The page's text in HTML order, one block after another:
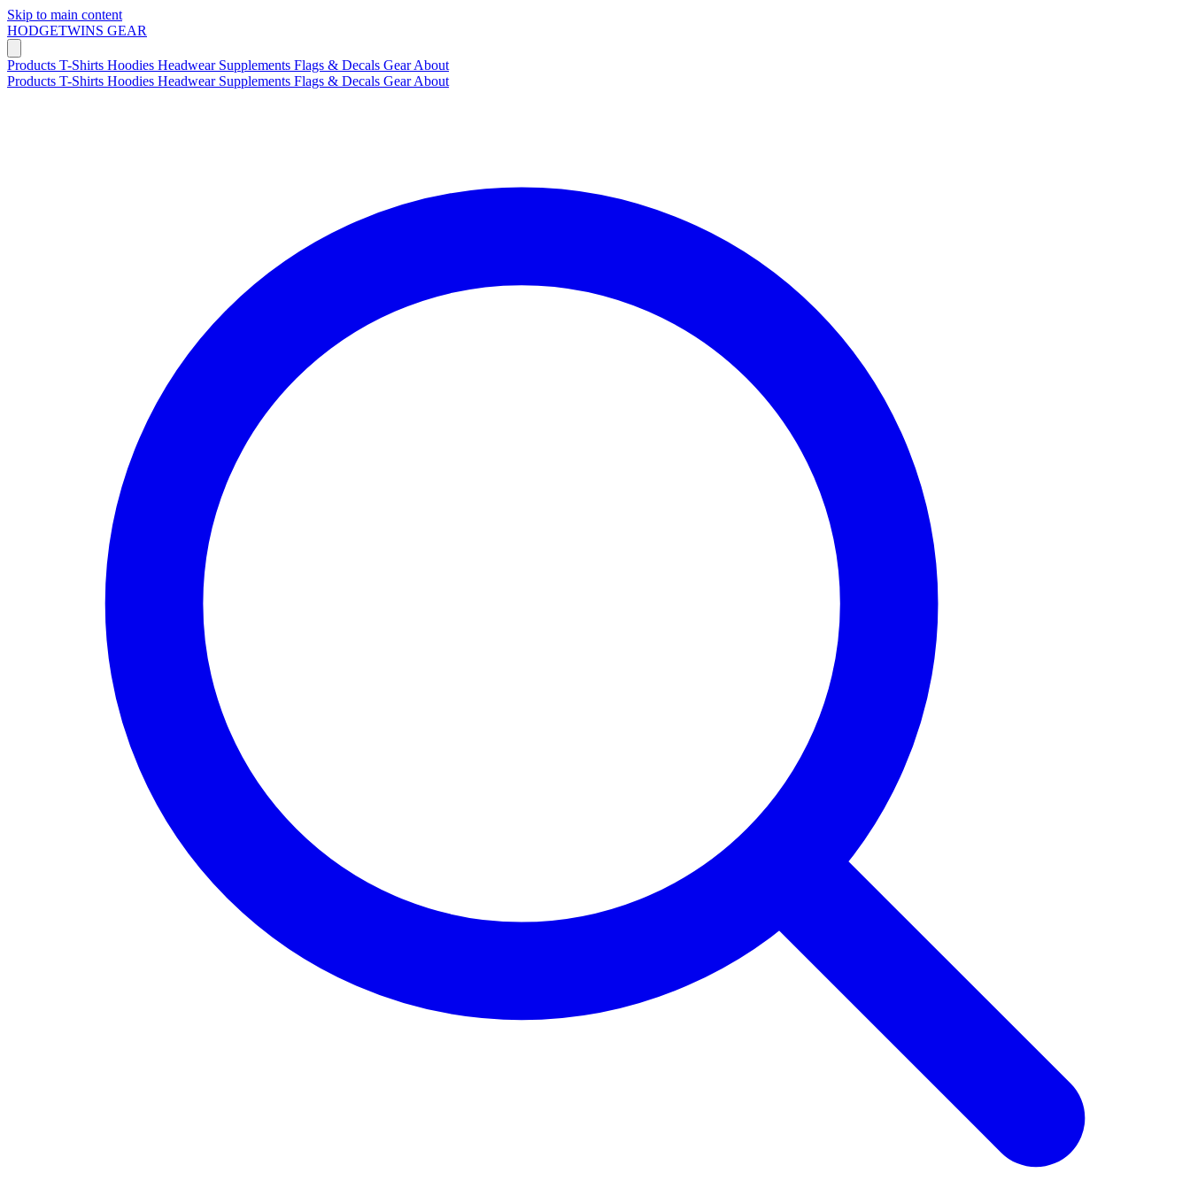
Skip to main content
HODGETWINS GEAR
Products T-Shirts Hoodies Headwear Supplements Flags & Decals GearAbout
Products T-Shirts Hoodies Headwear Supplements Flags & Decals GearAbout